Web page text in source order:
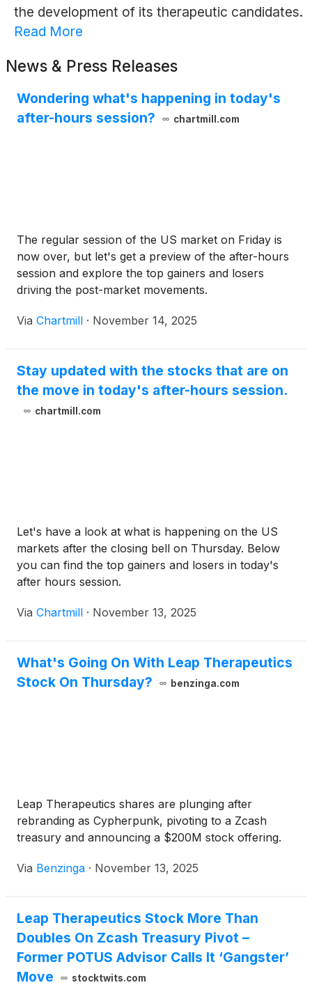
the development of its therapeutic candidates.
Read More
News & Press Releases
Wondering what's happening in today's
after-hours session?
chartmill.com
The regular session of the US market on Friday is
now over, but let's get a preview of the after-hours
session and explore the top gainers and losers
driving the post-market movements.
Via Chartmill · November 14, 2025
Stay updated with the stocks that are on
the move in today's after-hours session.
chartmill.com
Let's have a look at what is happening on the US
markets after the closing bell on Thursday. Below
you can find the top gainers and losers in today's
after hours session.
Via Chartmill · November 13, 2025
What's Going On With Leap Therapeutics
Stock On Thursday?
benzinga.com
Leap Therapeutics shares are plunging after
rebranding as Cypherpunk, pivoting to a Zcash
treasury and announcing a $200M stock offering.
Via Benzinga · November 13, 2025
Leap Therapeutics Stock More Than
Doubles On Zcash Treasury Pivot –
Former POTUS Advisor Calls It ‘Gangster’
Move
stocktwits.com